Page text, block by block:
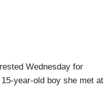
Wednesday for
year-old boy she met at